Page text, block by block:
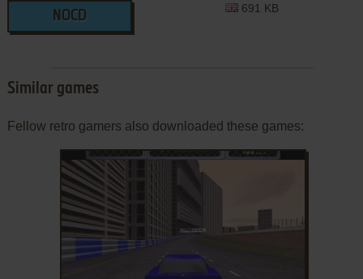
NOCD
691 KB
Similar games
Fellow retro gamers also downloaded these games: